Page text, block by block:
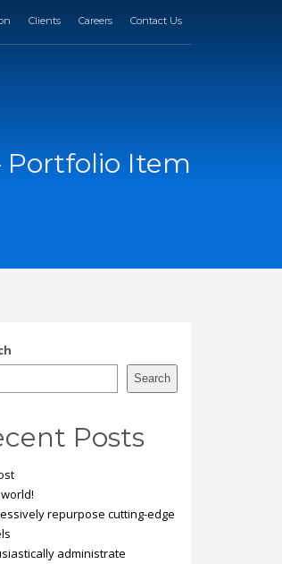
Clients Careers Contact Us
Portfolio Item
Search
Posts
repurpose cutting-edge
administrate